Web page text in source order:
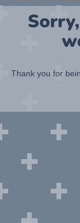
Thank you for